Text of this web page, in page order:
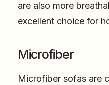
are also more
excellent choice for
Microfiber
Microfiber sofas are